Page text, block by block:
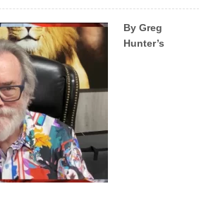
By Greg
Hunter’s